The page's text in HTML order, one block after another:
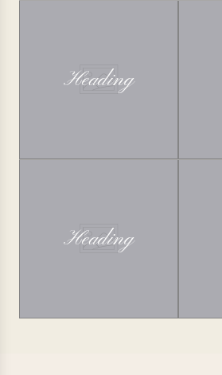
Heading
Heading